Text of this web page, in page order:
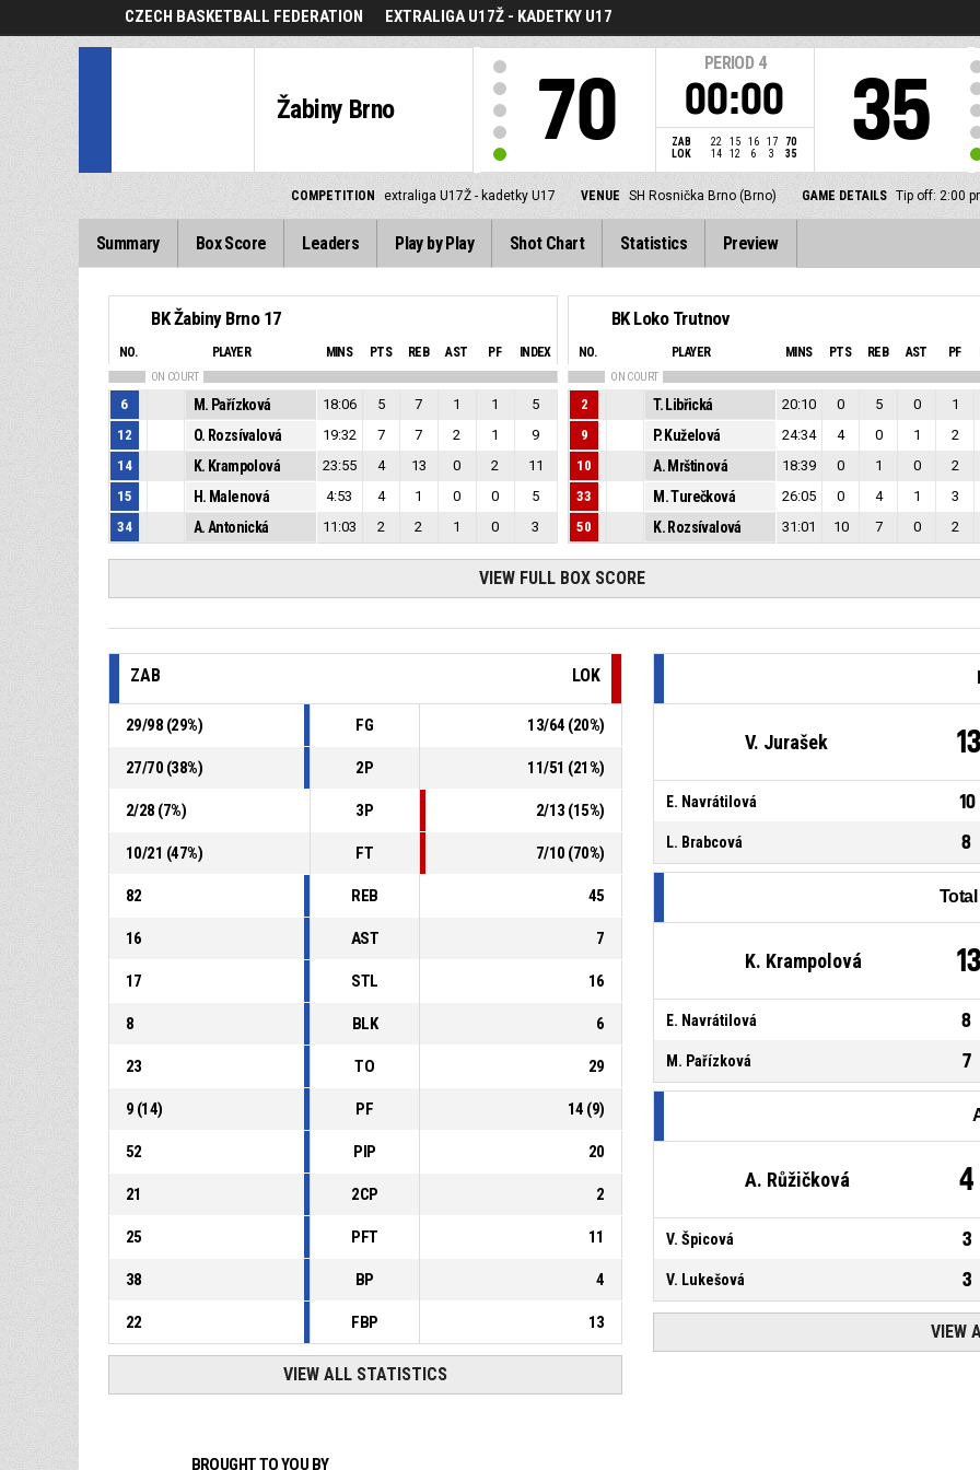
CZECH BASKETBALL FEDERATION EXTRALIGA U17Ž - KADETKY U17
Žabiny Brno 70
PERIOD 4
00:00
ZAB 22 15 16 17
70
LOK
14 12 6 3 35 35
COMPETITION extraliga U17Ž - kadetky U17 VENUE SH Rosnička Brno (Brno) GAME DETAILS Tip off: 2:00
Summary Box Score Leaders Play by Play Shot Chart Statistics Preview
BK Žabiny Brno 17
NO. PLAYER MINS PTS REB AST PF INDEX
ON COURT
6 M. Pařízková 18:06 5 7 1 1
5
12
O. Rozsívalová 19:32 7 7 2 1
9
14
K. Krampolová 23:55 4 13 0 2
11
15
H. Malenová 4:53 4 1 0 0
5
34
A. Antonická 11:03 2 2 1 0 3
BK Loko Trutnov
NO. PLAYER MINS PTS REB AST PF
ON COURT
2 T. Libřická 20:10 0 5 0 1
9
P. Kuželová 24:34 4 0 1 2
10
A. Mrštinová 18:39 0 1 0 2
33
M. Turečková 26:05 0 4 1 3
50
K. Rozsívalová 31:01 10 7 0 2
VIEW FULL BOX SCORE
ZAB LOK
29/98 (29%) FG 13/64 (20%)
27/70 (38%) 2P 11/51 (21%)
2/28 (7%) 3P 2/13 (15%)
10/21 (47%) FT 7/10 (70%)
82 REB 45
16 AST 7
17 STL 16
8 BLK 6
23 TO 29
9 (14) PF 14 (9)
52 PIP 20
21 2CP 2
25 PFT 11
38 BP 4
22 FBP 13
VIEW ALL STATISTICS
V. Jurašek 13
E. Navrátilová 10
L. Brabcová 8
K. Krampolová 13
E. Navrátilová 8
M. Pařízková 7
A. Růžičková 4
V. Špicová 3
V. Lukešová 3
VIEW
BROUGHT TO YOU BY